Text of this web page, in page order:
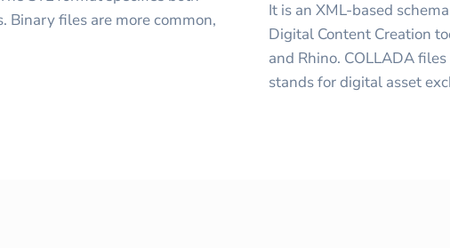
Binary files are more common,
It is an XML-based
Digital Content Creation
and Rhino. COLLADA
stands for digital asset